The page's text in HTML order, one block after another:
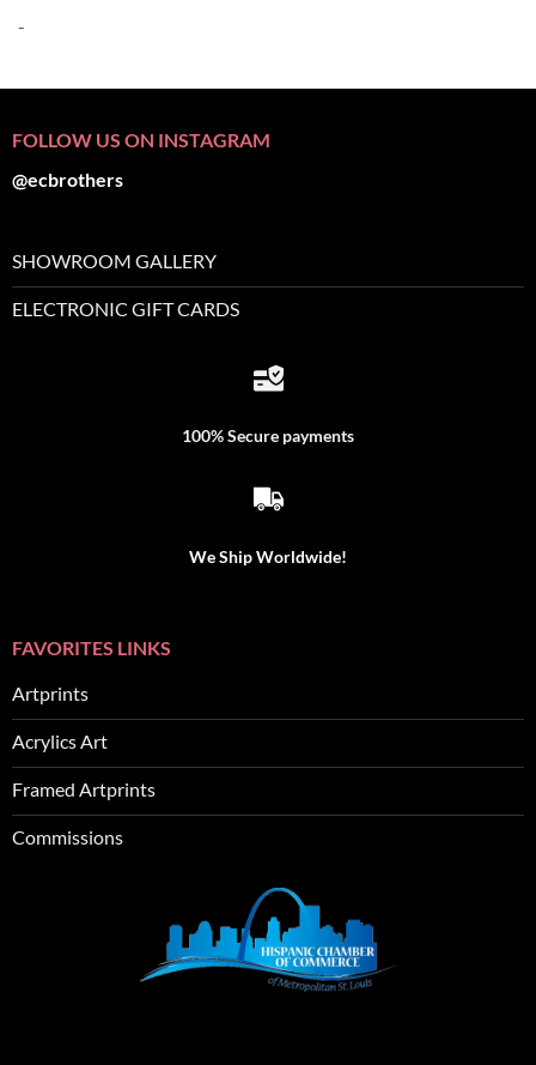
-
FOLLOW US ON INSTAGRAM
@ecbrothers
SHOWROOM GALLERY
ELECTRONIC GIFT CARDS
100% Secure payments
We Ship Worldwide!
FAVORITES LINKS
Artprints
Acrylics Art
Framed Artprints
Commissions